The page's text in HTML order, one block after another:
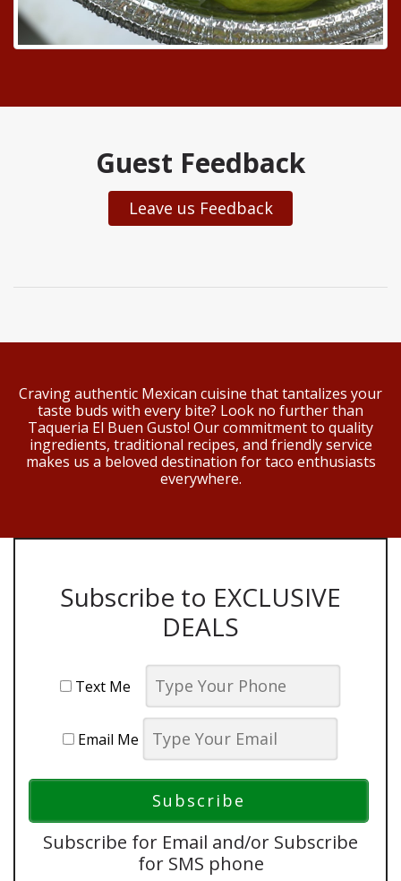
Guest Feedback
Leave us Feedback
Craving authentic Mexican cuisine that tantalizes your
taste buds with every bite? Look no further than
Taqueria El Buen Gusto! Our commitment to quality
ingredients, traditional recipes, and friendly service
makes us a beloved destination for taco enthusiasts
everywhere.
Subscribe to EXCLUSIVE
DEALS
Text Me
Email Me
Subscribe for Email and/or Subscribe
for SMS phone